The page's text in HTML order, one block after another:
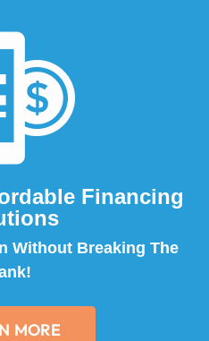
Financing
Without Breaking The
MORE